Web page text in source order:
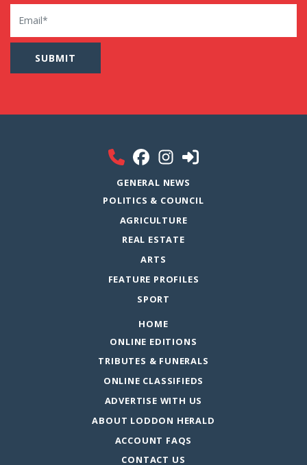
Email
GENERAL NEWS
POLITICS & COUNCIL
AGRICULTURE
REAL ESTATE
ARTS
FEATURE PROFILES
SPORT
HOME
ONLINE EDITIONS
TRIBUTES & FUNERALS
ONLINE CLASSIFIEDS
ADVERTISE WITH US
ABOUT LODDON HERALD
ACCOUNT FAQS
CONTACT US